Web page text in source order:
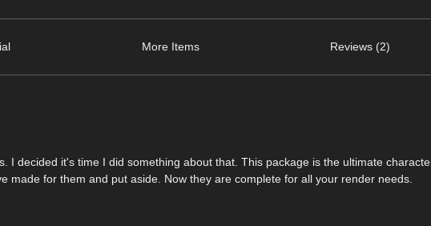
More Items Reviews (2)
I decided it's time I did something about that. This package is the ultimate
made for them and put aside. Now they are complete for all your render needs.